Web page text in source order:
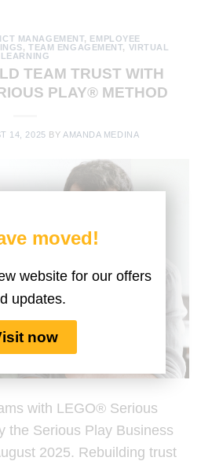
MANAGEMENT, EMPLOYEE
,TEAM ENGAGEMENT, VIRTUAL
LEARNING
TEAM TRUST WITH
PLAY® METHOD
14, 2025 BY AMANDA MEDINA
with LEGO® Serious
the Serious Play Business
2025. Rebuilding trust
moved!
website for our offers
updates.
now